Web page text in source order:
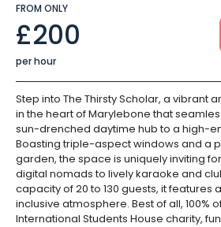
FROM ONLY
£200
per hour
Step into The Thirsty Scholar, a vibrant
in the heart of Marylebone that
sun-drenched daytime hub to a high-
Boasting triple-aspect windows and a
garden, the space is uniquely inviting
digital nomads to lively karaoke and
capacity of 20 to 130 guests, it features
inclusive atmosphere. Best of all, 100%
International Students House charity,